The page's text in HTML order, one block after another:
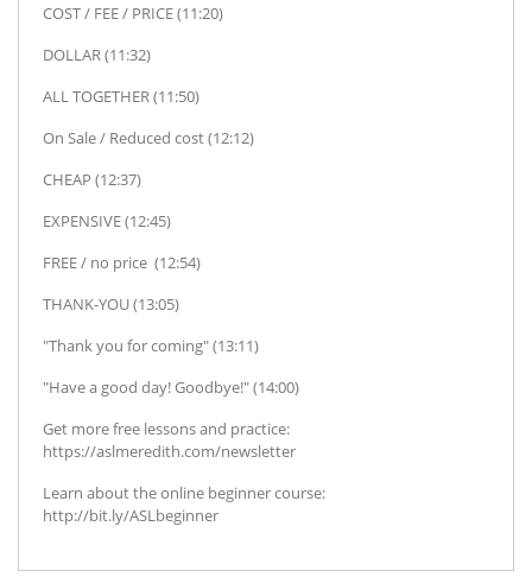
COST / FEE / PRICE (11:20)
DOLLAR (11:32)
ALL TOGETHER (11:50)
On Sale / Reduced cost (12:12)
CHEAP (12:37)
EXPENSIVE (12:45)
FREE / no price (12:54)
THANK-YOU (13:05)
"Thank you for coming" (13:11)
"Have a good day! Goodbye!" (14:00)
Get more free lessons and practice:
https://aslmeredith.com/newsletter
Learn about the online beginner course:
http://bit.ly/ASLbeginner